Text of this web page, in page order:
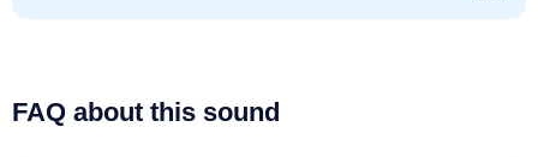
FAQ about this sound